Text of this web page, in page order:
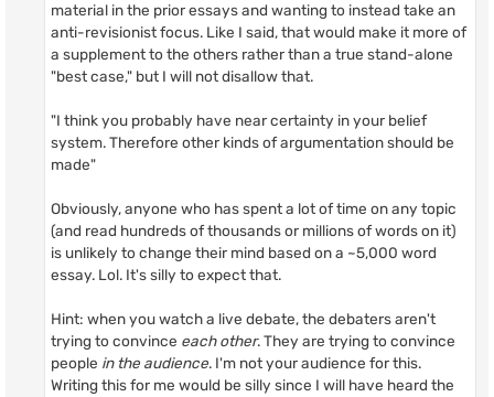
material in the prior essays and wanting to instead take an
anti-revisionist focus. Like I said, that would make it more of
a supplement to the others rather than a true stand-alone
"best case," but I will not disallow that.
"I think you probably have near certainty in your belief
system. Therefore other kinds of argumentation should be
made"
Obviously, anyone who has spent a lot of time on any topic
(and read hundreds of thousands or millions of words on it)
is unlikely to change their mind based on a ~5,000 word
essay. Lol. It's silly to expect that.
Hint: when you watch a live debate, the debaters aren't
trying to convince each other. They are trying to convince
people in the audience. I'm not your audience for this.
Writing this for me would be silly since I will have heard the